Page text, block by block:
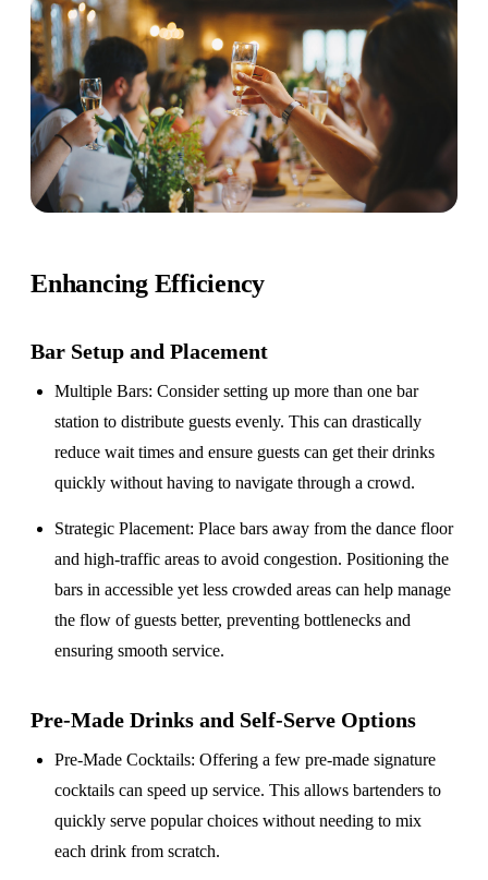
Enhancing Efficiency
Bar Setup and Placement
Multiple Bars: Consider setting up more than one bar
station to distribute guests evenly. This can drastically
reduce wait times and ensure guests can get their drinks
quickly without having to navigate through a crowd.
Strategic Placement: Place bars away from the dance floor
and high-traffic areas to avoid congestion. Positioning the
bars in accessible yet less crowded areas can help manage
the flow of guests better, preventing bottlenecks and
ensuring smooth service.
Pre-Made Drinks and Self-Serve Options
Pre-Made Cocktails: Offering a few pre-made signature
cocktails can speed up service. This allows bartenders to
quickly serve popular choices without needing to mix
each drink from scratch.